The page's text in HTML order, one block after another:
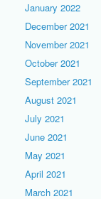
January 2022
December 2021
November 2021
October 2021
September 2021
August 2021
July 2021
June 2021
May 2021
April 2021
March 2021